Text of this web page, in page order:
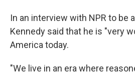
In an interview with NPR to be
Kennedy said that he is "very
America today.
"We live in an era where